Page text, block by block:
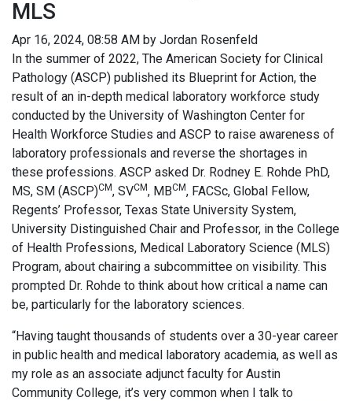
MLS
Apr 16, 2024, 08:58 AM by Jordan Rosenfeld
In the summer of 2022, The American Society for Clinical
Pathology (ASCP) published its Blueprint for Action, the
result of an in-depth medical laboratory workforce study
conducted by the University of Washington Center for
Health Workforce Studies and ASCP to raise awareness of
laboratory professionals and reverse the shortages in
these professions. ASCP asked Dr. Rodney E. Rohde PhD,
MS, SM (ASCP)CM, SVCM, MBCM, FACSc, Global Fellow,
Regents’ Professor, Texas State University System,
University Distinguished Chair and Professor, in the College
of Health Professions, Medical Laboratory Science (MLS)
Program, about chairing a subcommittee on visibility. This
prompted Dr. Rohde to think about how critical a name can
be, particularly for the laboratory sciences.
“Having taught thousands of students over a 30-year career
in public health and medical laboratory academia, as well as
my role as an associate adjunct faculty for Austin
Community College, it’s very common when I talk to